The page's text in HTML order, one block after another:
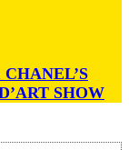
SHOW